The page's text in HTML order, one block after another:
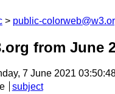
public-
from June
7 June 2021
subject